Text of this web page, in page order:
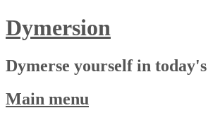
Dymersion
Dymerse yourself in
Main menu